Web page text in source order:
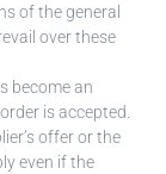
of the general
over these
become an
is accepted.
offer or the
even if the